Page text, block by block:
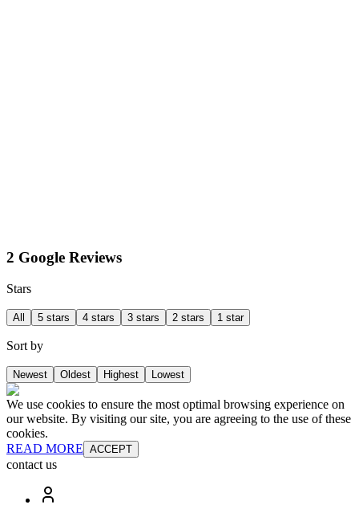
2 Google Reviews
Stars
All 5 stars 4 stars 3 stars 2 stars 1 star
Sort by
Newest Oldest Highest Lowest
We use cookies to ensure the most optimal browsing experience on
our website. By visiting our site, you are agreeing to the use of these
cookies.
READ MORE ACCEPT
contact us